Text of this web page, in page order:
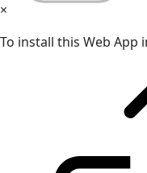
×
To install this Web App